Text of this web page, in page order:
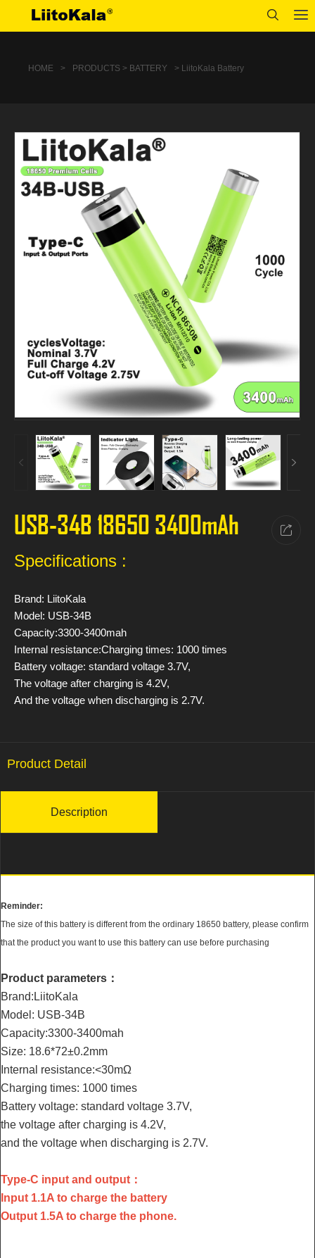
HOME > PRODUCTS > BATTERY > LiitoKala Battery
USB-34B 18650 3400mAh
Specifications :
Brand: LiitoKala
Model: USB-34B
Capacity:3300-3400mah
Internal resistance:Charging times: 1000 times
Battery voltage: standard voltage 3.7V,
The voltage after charging is 4.2V,
And the voltage when discharging is 2.7V.
Product Detail
Description
Reminder:
The size of this battery is different from the ordinary 18650 battery, please confirm
that the product you want to use this battery can use before purchasing
Product parameters：
Brand:LiitoKala
Model: USB-34B
Capacity:3300-3400mah
Size: 18.6*72±0.2mm
Internal resistance:<30mΩ
Charging times: 1000 times
Battery voltage: standard voltage 3.7V,
the voltage after charging is 4.2V,
and the voltage when discharging is 2.7V.
Type-C input and output：
Input 1.1A to charge the battery
Output 1.5A to charge the phone.